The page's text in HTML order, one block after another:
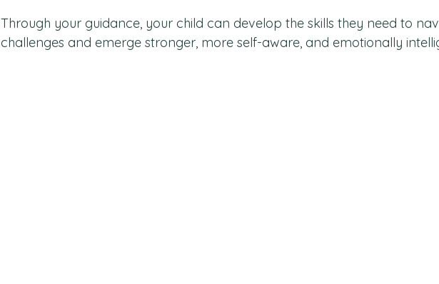
Through your guidance, your child can develop the skills they need to
challenges and emerge stronger, more self-aware, and emotionally